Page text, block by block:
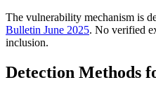
The vulnerability mechanism is
Bulletin June 2025. No verified
inclusion.
Detection Methods